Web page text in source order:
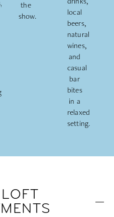
the
show.
local
beers,
natural
wines,
and
casual
bar
bites
in a
relaxed
setting.